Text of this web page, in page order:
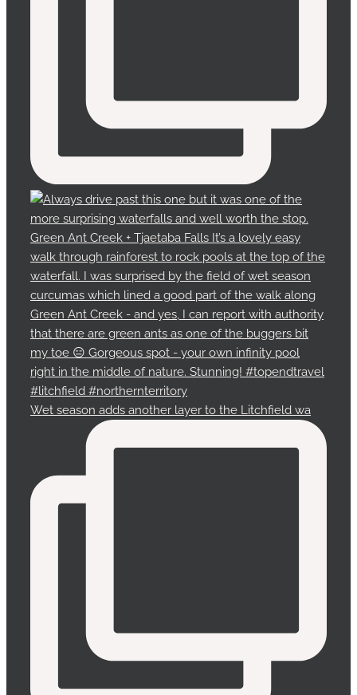
Wet season adds another layer to the Litchfield wa